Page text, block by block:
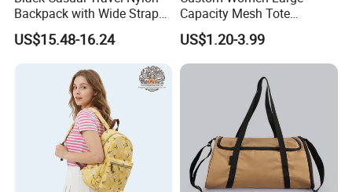
Backpack with Wide Straps
for Outdoor Sport
US$15.48-16.24
Capacity Mesh Tote
Handbag Waterproof
Outdoor Sports Beach Bag
US$1.20-3.99